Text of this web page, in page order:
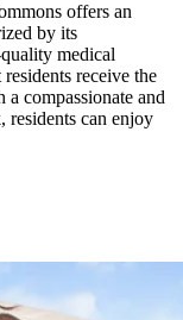
offers an
by its
medical
receive the
compassionate and
residents can enjoy